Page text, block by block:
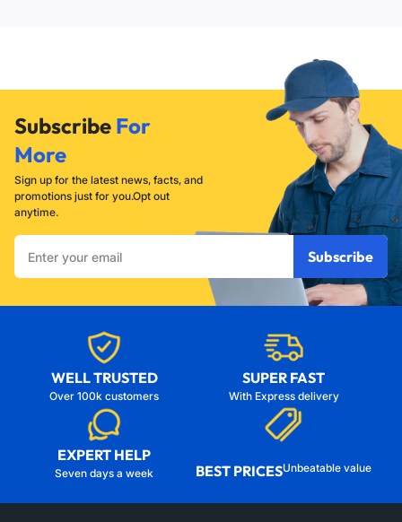
Subscribe For
More
Sign up for the latest news, facts, and
promotions just for you.Opt out
anytime.
Enter
your
email
Subscribe
WELL TRUSTED
Over 100k customers
SUPER FAST
With Express delivery
EXPERT HELP
Seven days a week BEST PRICESUnbeatable value